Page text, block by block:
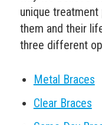
unique
them and their
three different
Metal Braces
Clear Braces